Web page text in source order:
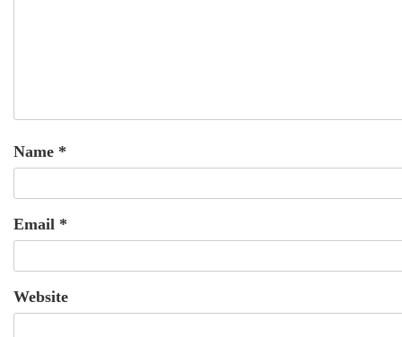
Name *
Email *
Website